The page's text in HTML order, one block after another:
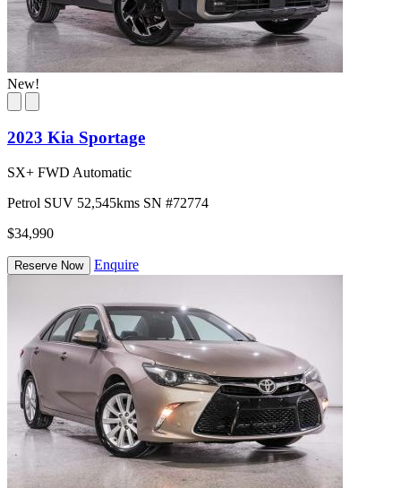
New!
2023 Kia Sportage
SX+ FWD Automatic
Petrol SUV 52,545kms SN #72774
$34,990
Reserve Now Enquire